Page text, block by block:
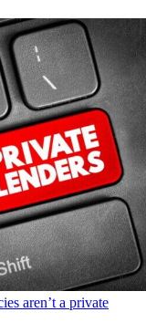
aren’t a private